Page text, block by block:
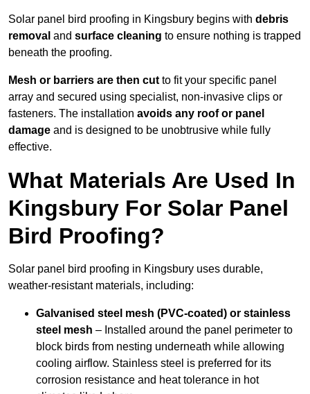
Solar panel bird proofing in Kingsbury begins with debris
removal and surface cleaning to ensure nothing is trapped
beneath the proofing.
Mesh or barriers are then cut to fit your specific panel
array and secured using specialist, non-invasive clips or
fasteners. The installation avoids any roof or panel
damage and is designed to be unobtrusive while fully
effective.
What Materials Are Used In
Kingsbury For Solar Panel
Bird Proofing?
Solar panel bird proofing in Kingsbury uses durable,
weather-resistant materials, including:
Galvanised steel mesh (PVC-coated) or stainless
steel mesh – Installed around the panel perimeter to
block birds from nesting underneath while allowing
cooling airflow. Stainless steel is preferred for its
corrosion resistance and heat tolerance in hot